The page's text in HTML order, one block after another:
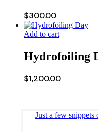
$300.00
Add to cart
Hydrofoiling
$1,200.00
Just a few